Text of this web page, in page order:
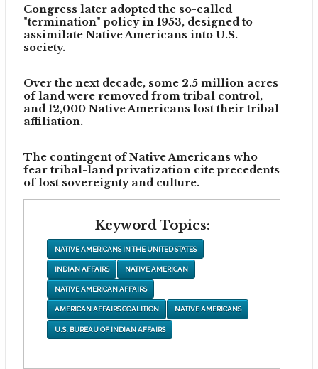
Congress later adopted the so-called
"termination" policy in 1953, designed to
assimilate Native Americans into U.S.
society.
Over the next decade, some 2.5 million acres
of land were removed from tribal control,
and 12,000 Native Americans lost their tribal
affiliation.
The contingent of Native Americans who
fear tribal-land privatization cite precedents
of lost sovereignty and culture.
Keyword Topics:
NATIVE AMERICANS IN THE UNITED STATES
INDIAN AFFAIRS NATIVE AMERICAN
NATIVE AMERICAN AFFAIRS
AMERICAN AFFAIRS COALITION NATIVE AMERICANS
U.S. BUREAU OF INDIAN AFFAIRS